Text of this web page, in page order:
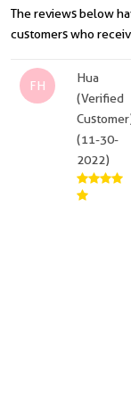
The reviews below
customers who
FH
Hua
(Verified
(11-30-
2022)